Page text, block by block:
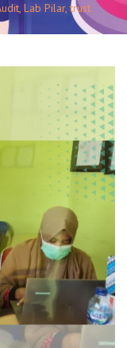
Lab Pilar, trust